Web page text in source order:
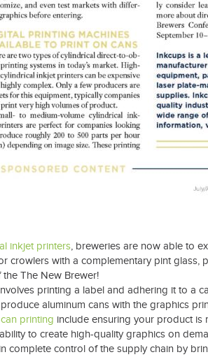
inkjet printers, breweries are now able to
crowlers with a complementary pint glass,
The New Brewer!
printing a label and adhering it to a
aluminum cans with the graphics
printing include ensuring your product is
to create high-quality graphics on
complete control of the supply chain by